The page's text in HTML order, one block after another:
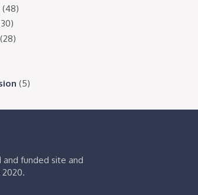
(48)
(28)
(5)
and funded site and